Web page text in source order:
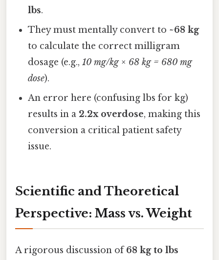
lbs.
They must mentally convert to ~68 kg
to calculate the correct milligram
dosage (e.g.,10 mg/kg × 68 kg = 680 mg
dose).
An error here (confusing lbs for kg)
results in a 2.2x overdose, making this
conversion a critical patient safety
issue.
Scientific and Theoretical
Perspective: Mass vs. Weight
A rigorous discussion of68 kg to lbs